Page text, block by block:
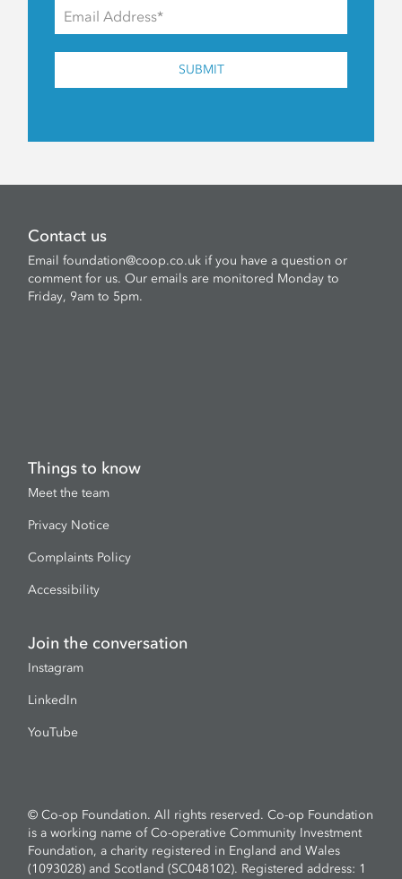
SUBMIT
Contact us
Emailfoundation@coop.co.uk if you have a question or
comment for us. Our emails are monitored Monday to
Friday, 9am to 5pm.
Things to know
Meet the team
Privacy Notice
Complaints Policy
Accessibility
Join the conversation
Instagram
LinkedIn
YouTube
© Co-op Foundation. All rights reserved. Co-op Foundation
is a working name of Co-operative Community Investment
Foundation, a charity registered in England and Wales
(1093028) and Scotland (SC048102). Registered address: 1